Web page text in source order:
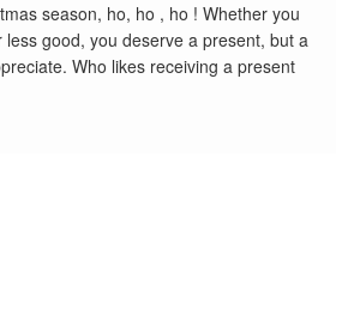
season, ho, ho , ho ! Whether you
less good, you deserve a present, but a
Who likes receiving a present